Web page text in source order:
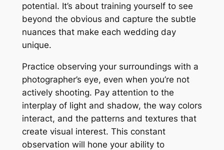
potential. It’s about training yourself to see
beyond the obvious and capture the subtle
nuances that make each wedding day
unique.
Practice observing your surroundings with a
photographer’s eye, even when you’re not
actively shooting. Pay attention to the
interplay of light and shadow, the way colors
interact, and the patterns and textures that
create visual interest. This constant
observation will hone your ability to